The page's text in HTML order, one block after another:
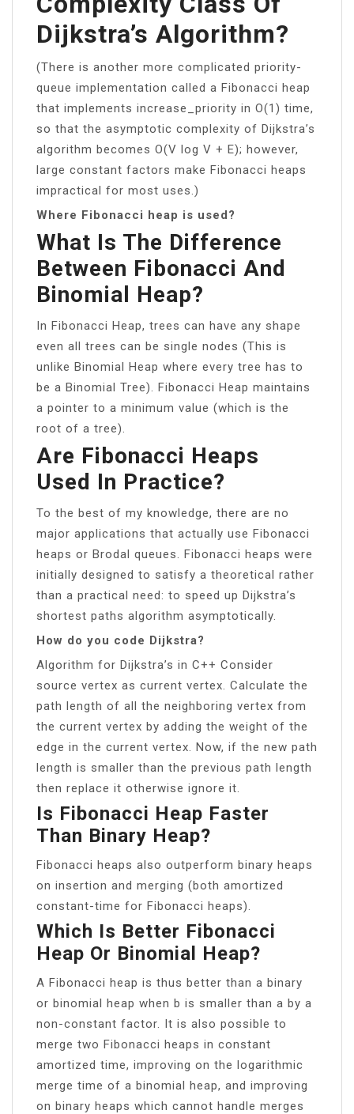
Dijkstra’s Algorithm?
(There is another more complicated priority-
queue implementation called a Fibonacci heap
that implements increase_priority in O(1) time,
so that the asymptotic complexity of Dijkstra’s
algorithm becomes O(V log V + E); however,
large constant factors make Fibonacci heaps
impractical for most uses.)
Where Fibonacci heap is used?
What Is The Difference
Between Fibonacci And
Binomial Heap?
In Fibonacci Heap, trees can have any shape
even all trees can be single nodes (This is
unlike Binomial Heap where every tree has to
be a Binomial Tree). Fibonacci Heap maintains
a pointer to a minimum value (which is the
root of a tree).
Are Fibonacci Heaps
Used In Practice?
To the best of my knowledge, there are no
major applications that actually use Fibonacci
heaps or Brodal queues. Fibonacci heaps were
initially designed to satisfy a theoretical rather
than a practical need: to speed up Dijkstra’s
shortest paths algorithm asymptotically.
How do you code Dijkstra?
Algorithm for Dijkstra’s in C++ Consider
source vertex as current vertex. Calculate the
path length of all the neighboring vertex from
the current vertex by adding the weight of the
edge in the current vertex. Now, if the new path
length is smaller than the previous path length
then replace it otherwise ignore it.
Is Fibonacci Heap Faster
Than Binary Heap?
Fibonacci heaps also outperform binary heaps
on insertion and merging (both amortized
constant-time for Fibonacci heaps).
Which Is Better Fibonacci
Heap Or Binomial Heap?
A Fibonacci heap is thus better than a binary
or binomial heap when b is smaller than a by a
non-constant factor. It is also possible to
merge two Fibonacci heaps in constant
amortized time, improving on the logarithmic
merge time of a binomial heap, and improving
on binary heaps which cannot handle merges